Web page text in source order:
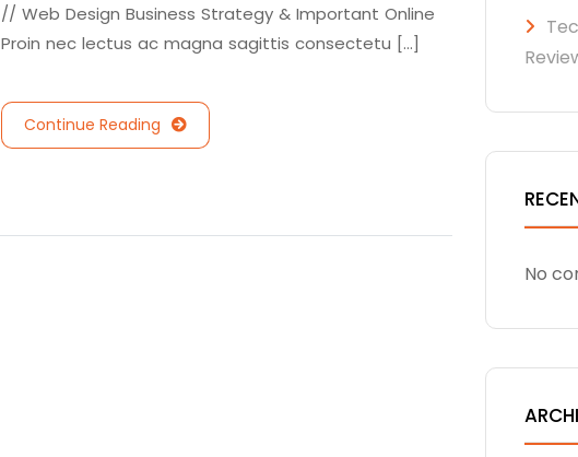
// Web Design Business Strategy & Important Online
Proin nec lectus ac magna sagittis consectetu [...]
Continue Reading
No